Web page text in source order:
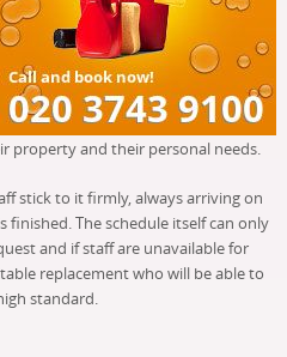
property and their personal needs.
stick to it firmly, always arriving on
The schedule itself can only
and if staff are unavailable for
replacement who will be able to
standard.